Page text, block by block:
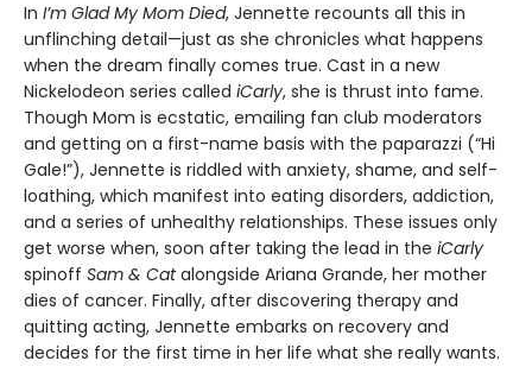
In I’m Glad My Mom Died, Jennette recounts all this in
unflinching detail—just as she chronicles what happens
when the dream finally comes true. Cast in a new
Nickelodeon series called iCarly, she is thrust into fame.
Though Mom is ecstatic, emailing fan club moderators
and getting on a first-name basis with the paparazzi (“Hi
Gale!”), Jennette is riddled with anxiety, shame, and self-
loathing, which manifest into eating disorders, addiction,
and a series of unhealthy relationships. These issues only
get worse when, soon after taking the lead in the iCarly
spinoff Sam & Catalongside Ariana Grande, her mother
dies of cancer. Finally, after discovering therapy and
quitting acting, Jennette embarks on recovery and
decides for the first time in her life what she really wants.